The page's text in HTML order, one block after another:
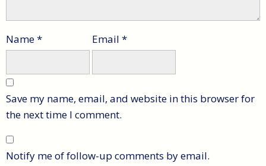
Name* Email *
Save my name, email, and website in this browser for
the next time I comment.
Notify me of follow-up comments by email.